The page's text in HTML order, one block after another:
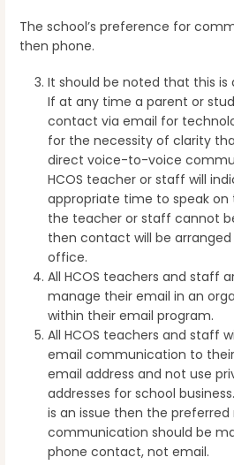
The school’s preference for
then phone.
It should be noted that this is
If at any time a parent or
contact via email for
for the necessity of clarity
direct voice-to-voice
HCOS teacher or staff will
appropriate time to speak on
the teacher or staff cannot
then contact will be arranged
office.
All HCOS teachers and staff
manage their email in an
within their email program.
All HCOS teachers and staff
email communication to
email address and not use
addresses for school
is an issue then the
communication should be
phone contact, not email.